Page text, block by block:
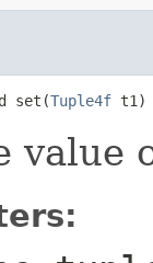
set(Tuple4f t1)
value